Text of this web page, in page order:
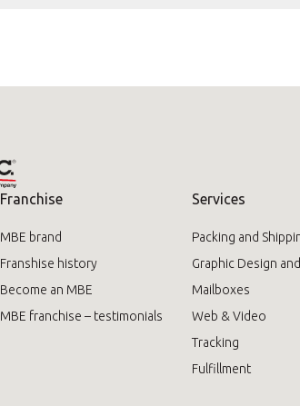
Franchise
MBE brand
Franshise history
Become an MBE
MBE franchise – testimonials
Services
Packing and
Graphic Design
Mailboxes
Web & Video
Tracking
Fulfillment